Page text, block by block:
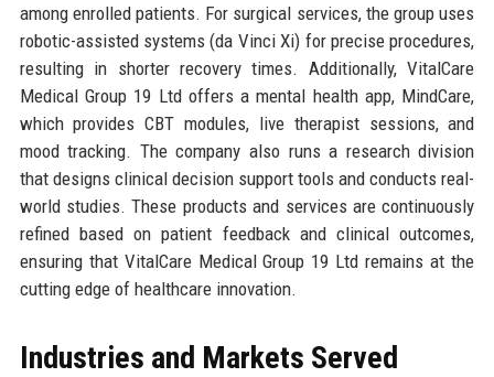
among enrolled patients. For surgical services, the group uses
robotic-assisted systems (da Vinci Xi) for precise procedures,
resulting in shorter recovery times. Additionally, VitalCare
Medical Group 19 Ltd offers a mental health app, MindCare,
which provides CBT modules, live therapist sessions, and
mood tracking. The company also runs a research division
that designs clinical decision support tools and conducts real-
world studies. These products and services are continuously
refined based on patient feedback and clinical outcomes,
ensuring that VitalCare Medical Group 19 Ltd remains at the
cutting edge of healthcare innovation.
Industries and Markets Served